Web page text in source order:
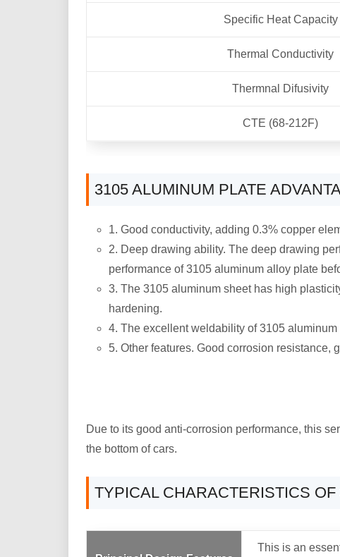
Specific Heat Capacity
Thermal Conductivity
Thermnal Difusivity
CTE (68-212F)
3105 ALUMINUM PLATE
1. Good conductivity, adding 0.3% copper
2. Deep drawing ability. The deep drawing
performance of 3105 aluminum alloy plate
3. The 3105 aluminum sheet has high
hardening.
4. The excellent weldability of 3105
5. Other features. Good corrosion resistance,
Due to its good anti-corrosion performance, this
the bottom of cars.
TYPICAL CHARACTERISTICS
This is an